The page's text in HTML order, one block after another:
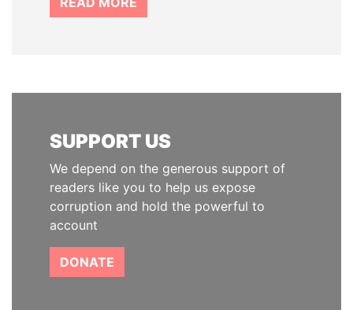
SUPPORT US
We depend on the generous support of
readers like you to help us expose
corruption and hold the powerful to
account
DONATE